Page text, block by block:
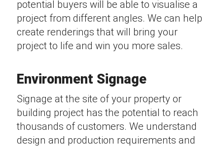
potential buyers will be able to visualise a
project from different angles. We can help
create renderings that will bring your
project to life and win you more sales.
Environment Signage
Signage at the site of your property or
building project has the potential to reach
thousands of customers. We understand
design and production requirements and